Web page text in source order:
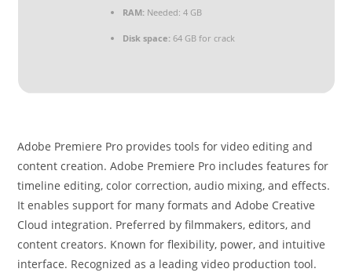
RAM:Needed: 4 GB
Disk space:64 GB for crack
Adobe Premiere Pro provides tools for video editing and
content creation. Adobe Premiere Pro includes features for
timeline editing, color correction, audio mixing, and effects.
It enables support for many formats and Adobe Creative
Cloud integration. Preferred by filmmakers, editors, and
content creators. Known for flexibility, power, and intuitive
interface. Recognized as a leading video production tool.